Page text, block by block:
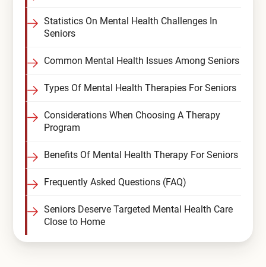
Statistics On Mental Health Challenges In
Seniors
Common Mental Health Issues Among Seniors
Types Of Mental Health Therapies For Seniors
Considerations When Choosing A Therapy
Program
Benefits Of Mental Health Therapy For Seniors
Frequently Asked Questions (FAQ)
Seniors Deserve Targeted Mental Health Care
Close to Home